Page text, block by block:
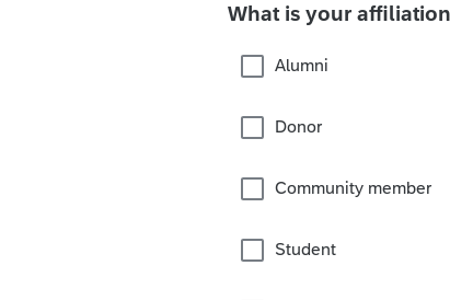
What is your
Alumni
Donor
Community member
Student